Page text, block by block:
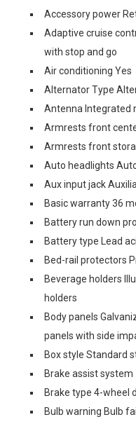
Accessory power
Adaptive cruise
with stop and go
Air conditioning Yes
Alternator Type
Antenna Integrated
Armrests front
Armrests front
Auto headlights
Aux input jack
Basic warranty 36
Battery run down
Battery type Lead
Bed-rail protectors
Beverage holders
holders
Body panels
panels with side
Box style Standard
Brake assist system
Brake type 4-wheel
Bulb warning Bulb